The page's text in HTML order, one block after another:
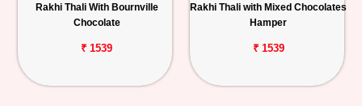
Rakhi Thali With Bournville
Chocolate
₹ 1539
Rakhi Thali with Mixed Chocolates
Hamper
₹ 1539